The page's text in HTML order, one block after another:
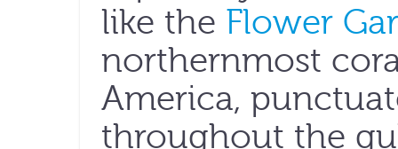
like the Flower
northernmost
America,
throughout the